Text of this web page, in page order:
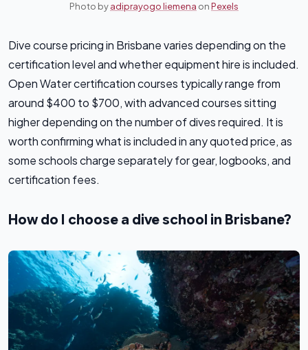
Photo byadiprayogo liemena onPexels
Dive course pricing in Brisbane varies depending on the
certification level and whether equipment hire is included.
Open Water certification courses typically range from
around $400 to $700, with advanced courses sitting
higher depending on the number of dives required. It is
worth confirming what is included in any quoted price, as
some schools charge separately for gear, logbooks, and
certification fees.
How do I choose a dive school in Brisbane?